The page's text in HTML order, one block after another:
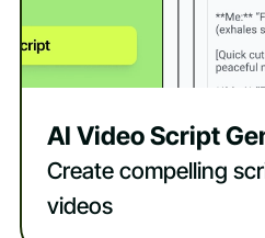
AI Video Script
Create compelling
videos